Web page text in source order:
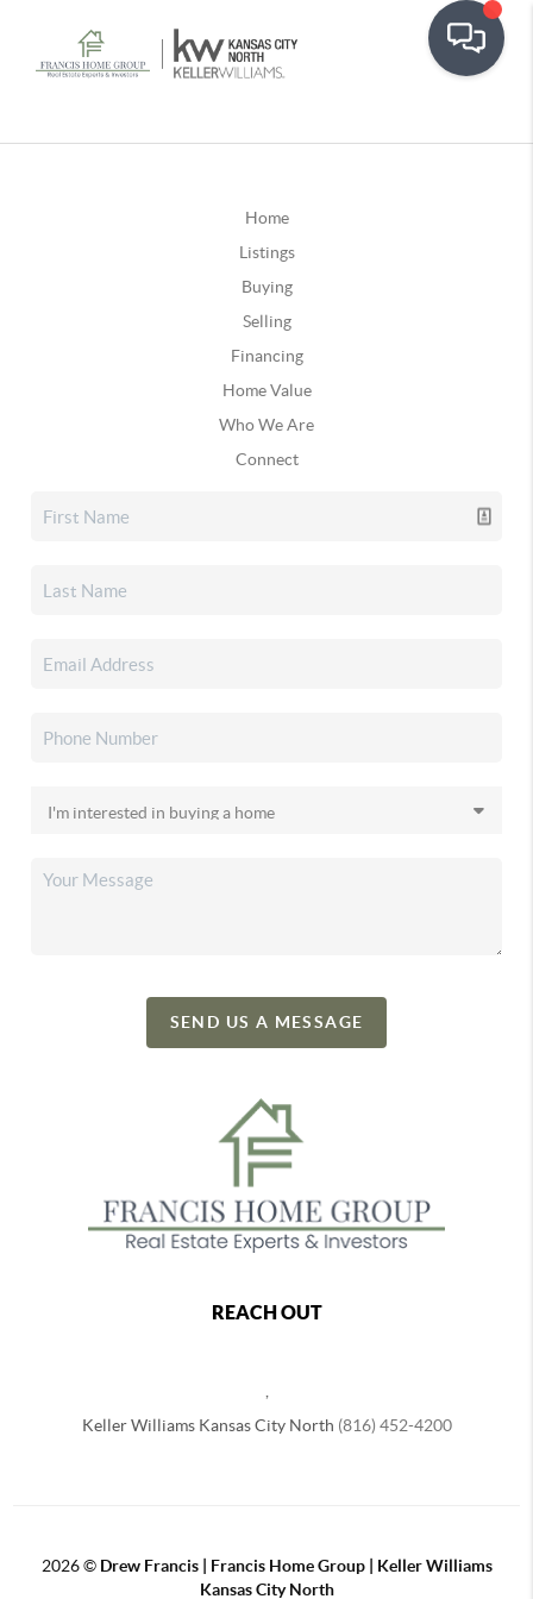
Home
Listings
Buying
Selling
Financing
Home Value
Who We Are
Connect
SEND US A MESSAGE
REACH OUT
Keller Williams Kansas City North (816) 452-4200
2026© Drew Francis | Francis Home Group | Keller Williams
Kansas City North